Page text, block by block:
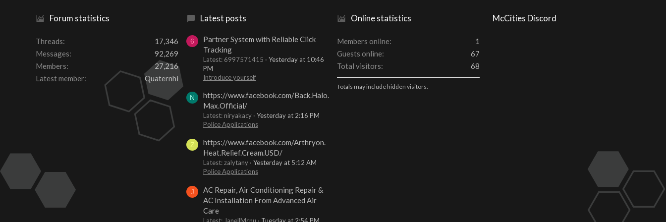
Forum statistics
Threads
17,346
Messages
92,269
Members
27,216
Latest member
Quaternhi
Latest posts
6
Partner System with Reliable Click
Tracking
Latest: 6997571415
Yesterday at 10:46
PM
Introduce yourself
N
https://www.facebook.com/Back.Halo.
Max.Official/
Latest: niryakacy
Yesterday at 2:16 PM
Police Applications
Z
https://www.facebook.com/Arthryon.
Heat.Relief.Cream.USD/
Latest: zalytany
Yesterday at 5:12 AM
Police Applications
J
AC Repair, Air Conditioning Repair &
AC Installation From Advanced Air
Care
Latest: JanellMcnu Tuesday at 2:54 PM
Online statistics
Members online
1
Guests online
67
Total visitors
68
Totals may include hidden visitors.
McCities Discord